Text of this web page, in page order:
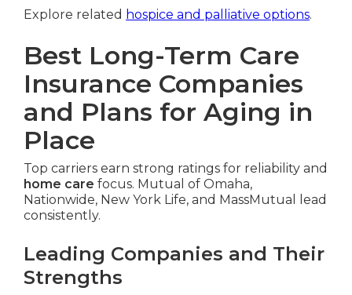
Explore related hospice and palliative options.
Best Long-Term Care
Insurance Companies
and Plans for Aging in
Place
Top carriers earn strong ratings for reliability and
home care focus. Mutual of Omaha,
Nationwide, New York Life, and MassMutual lead
consistently.
Leading Companies and Their
Strengths